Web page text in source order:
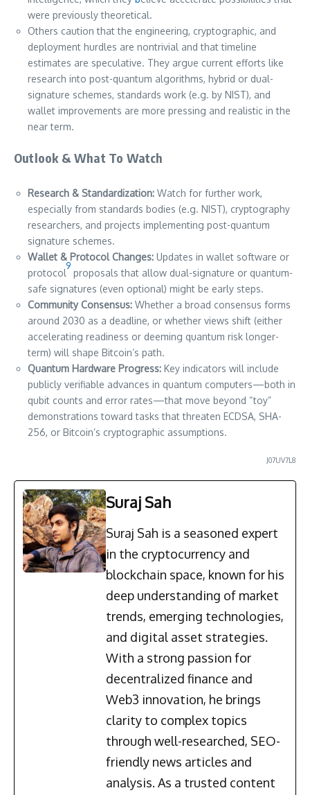
were previously theoretical.
Others caution that the engineering, cryptographic, and
deployment hurdles are nontrivial and that timeline
estimates are speculative. They argue current efforts like
research into post-quantum algorithms, hybrid or dual-
signature schemes, standards work (e.g. by NIST), and
wallet improvements are more pressing and realistic in the
near term.
Outlook & What To Watch
Research & Standardization: Watch for further work,
especially from standards bodies (e.g. NIST), cryptography
researchers, and projects implementing post-quantum
signature schemes.
Wallet & Protocol Changes: Updates in wallet software or
protocol
9
proposals that allow dual-signature or quantum-
safe signatures (even optional) might be early steps.
Community Consensus: Whether a broad consensus forms
around 2030 as a deadline, or whether views shift (either
accelerating readiness or deeming quantum risk longer-
term) will shape Bitcoin’s path.
Quantum Hardware Progress: Key indicators will include
publicly verifiable advances in quantum computers—both in
qubit counts and error rates—that move beyond “toy”
demonstrations toward tasks that threaten ECDSA, SHA-
256, or Bitcoin’s cryptographic assumptions.
J07UV7L8
Suraj Sah
Suraj Sah is a seasoned expert
in the cryptocurrency and
blockchain space, known for his
deep understanding of market
trends, emerging technologies,
and digital asset strategies.
With a strong passion for
decentralized finance and
Web3 innovation, he brings
clarity to complex topics
through well-researched, SEO-
friendly news articles and
analysis. As a trusted content